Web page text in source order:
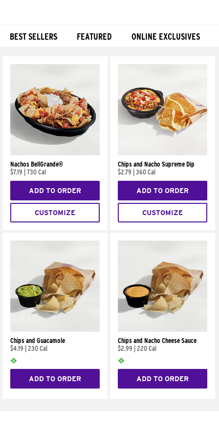
BEST SELLERS FEATURED ONLINE EXCLUSIVES
Nachos BellGrande®
$7.19
730 Cal
ADD TO ORDER
CUSTOMIZE
Chips and Nacho Supreme Dip
$2.79
360 Cal
ADD TO ORDER
CUSTOMIZE
Chips and Guacamole
$4.19
230 Cal
ADD TO ORDER
Chips and Nacho Cheese Sauce
$2.99
220 Cal
ADD TO ORDER